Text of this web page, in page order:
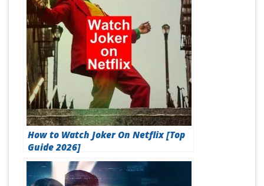
How to Watch Joker On Netflix [Top
Guide 2026]